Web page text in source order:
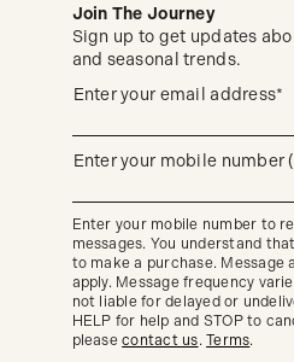
Join The Journey
Sign up to get updates
and seasonal trends.
up
get
updates
about
new
arrivals
and
seasonal
trends.
Enter your email address*
(required)
Enter your mobile number
(required)
Enter your mobile number to
messages. You understand
to make a purchase. Message
apply. Message frequency
not liable for delayed or
HELP for help and STOP to
pleasecontact us.Terms.